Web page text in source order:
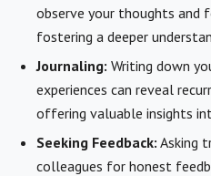
observe your thoughts and
fostering a deeper
Journaling: Writing down
experiences can reveal
offering valuable insights
Seeking Feedback: Asking
colleagues for honest